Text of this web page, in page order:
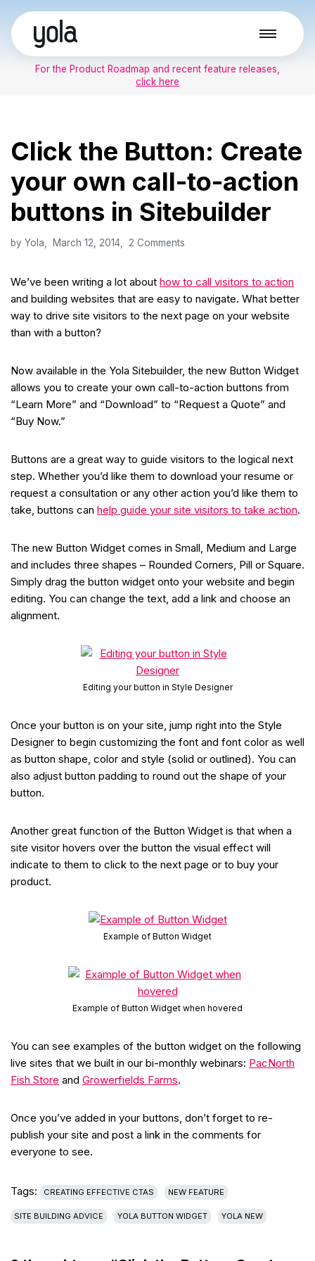
Skip
to
contentFor the Product Roadmap and recent feature releases,
click here
Click the Button: Create
your own call-to-action
buttons in Sitebuilder
by Yola March 12, 2014 2 Comments
We’ve been writing a lot about how to call visitors to action
and building websites that are easy to navigate. What better
way to drive site visitors to the next page on your website
than with a button?
Now available in the Yola Sitebuilder, the new Button Widget
allows you to create your own call-to-action buttons from
“Learn More” and “Download” to “Request a Quote” and
“Buy Now.”
Buttons are a great way to guide visitors to the logical next
step. Whether you’d like them to download your resume or
request a consultation or any other action you’d like them to
take, buttons can help guide your site visitors to take action.
The new Button Widget comes in Small, Medium and Large
and includes three shapes – Rounded Corners, Pill or Square.
Simply drag the button widget onto your website and begin
editing. You can change the text, add a link and choose an
alignment.
Editing your button in Style Designer
Once your button is on your site, jump right into the Style
Designer to begin customizing the font and font color as well
as button shape, color and style (solid or outlined). You can
also adjust button padding to round out the shape of your
button.
Another great function of the Button Widget is that when a
site visitor hovers over the button the visual effect will
indicate to them to click to the next page or to buy your
product.
Example of Button Widget
Example of Button Widget when hovered
You can see examples of the button widget on the following
live sites that we built in our bi-monthly webinars: PacNorth
Fish Store and Growerfields Farms.
Once you’ve added in your buttons, don’t forget to re-
publish your site and post a link in the comments for
everyone to see.
Tags: CREATING EFFECTIVE CTAS NEW FEATURE
SITE BUILDING ADVICE YOLA BUTTON WIDGET YOLA NEW